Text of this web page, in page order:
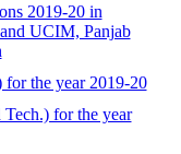
2019-20 in
UCIM, Panjab
the year 2019-20
for the year